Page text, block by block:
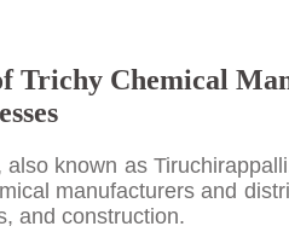
Trichy Chemical
also known as
manufacturers and
and construction.